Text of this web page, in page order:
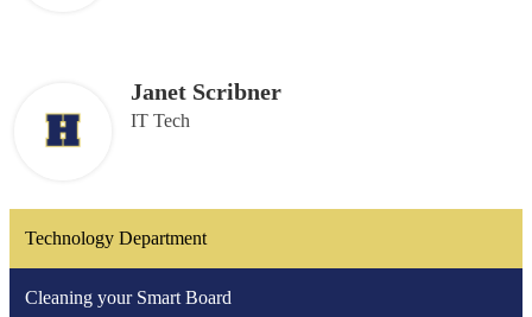
Janet Scribner
IT Tech
Technology Department
Cleaning your Smart Board